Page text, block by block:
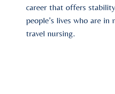
career that offers
people’s lives who are
travel nursing.